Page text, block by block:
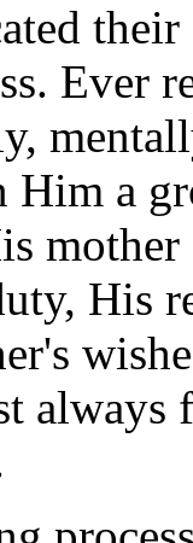
their
Ever
a
His
always